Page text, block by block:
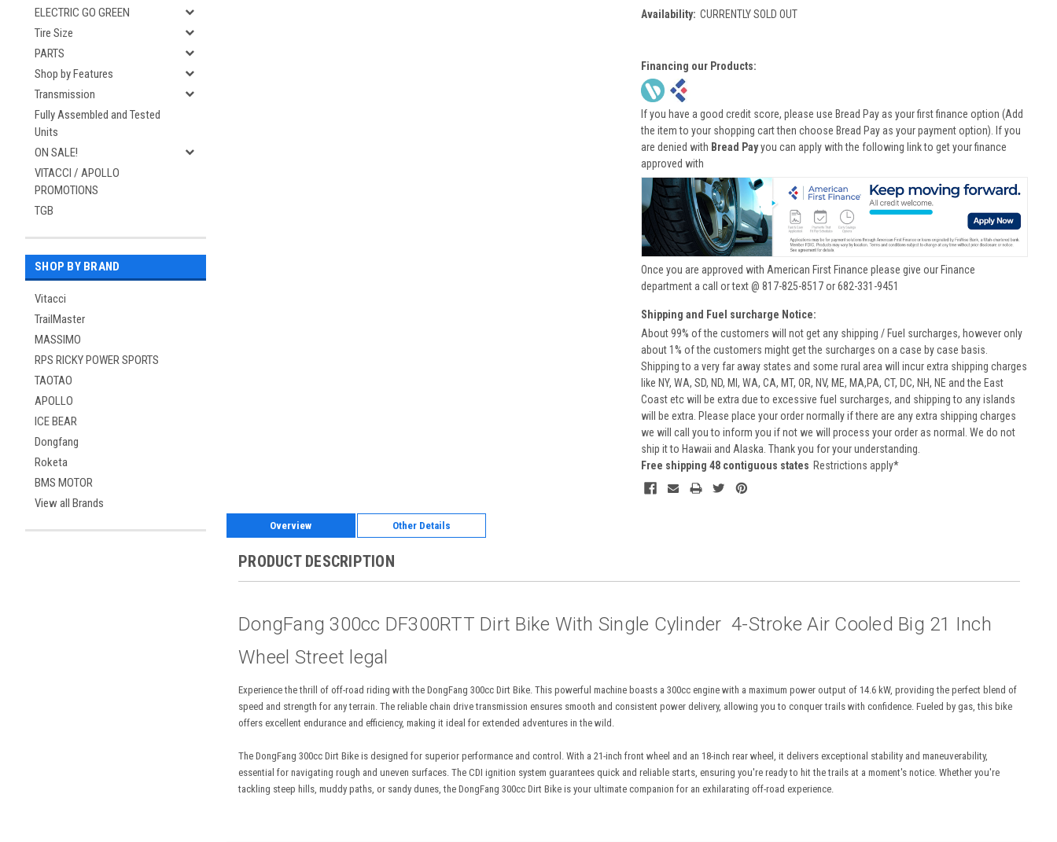
ELECTRIC GO GREEN
Tire Size
PARTS
Shop by Features
Transmission
Fully Assembled and Tested
Units
ON SALE!
VITACCI / APOLLO
PROMOTIONS
TGB
SHOP BY BRAND
Vitacci
TrailMaster
MASSIMO
RPS RICKY POWER SPORTS
TAOTAO
APOLLO
ICE BEAR
Dongfang
Roketa
BMS MOTOR
View all Brands
Availability: CURRENTLY SOLD OUT
Financing our Products:
If you have a good credit score, please use Bread Pay as your first finance option (Add
the item to your shopping cart then choose Bread Pay as your payment option). If you
are denied with Bread Payyou can apply with the following link to get your finance
approved with
Once you are approved with American First Finance please give our Finance
department a call or text @ 817-825-8517 or 682-331-9451
Shipping and Fuel surcharge Notice:
About 99% of the customers will not get any shipping / Fuel surcharges, however only
about 1% of the customers might get the surcharges on a case by case basis.
Shipping to a very far away states and some rural area will incur extra shipping charges
like NY, WA, SD, ND, MI, WA, CA, MT, OR, NV, ME, MA,PA, CT, DC, NH, NE and the East
Coast etc will be extra due to excessive fuel surcharges, and shipping to any islands
will be extra. Please place your order normally if there are any extra shipping charges
we will call you to inform you if not we will process your order as normal. We do not
ship it to Hawaii and Alaska. Thank you for your understanding.
Free shipping 48 contiguous states Restrictions apply*
Overview Other Details
PRODUCT DESCRIPTION
DongFang 300cc DF300RTT Dirt Bike With Single Cylinder 4-Stroke Air Cooled Big 21 Inch
Wheel Street legal
Experience the thrill of off-road riding with the DongFang 300cc Dirt Bike. This powerful machine boasts a 300cc engine with a maximum power output of 14.6 kW, providing the perfect blend of
speed and strength for any terrain. The reliable chain drive transmission ensures smooth and consistent power delivery, allowing you to conquer trails with confidence. Fueled by gas, this bike
offers excellent endurance and efficiency, making it ideal for extended adventures in the wild.
The DongFang 300cc Dirt Bike is designed for superior performance and control. With a 21-inch front wheel and an 18-inch rear wheel, it delivers exceptional stability and maneuverability,
essential for navigating rough and uneven surfaces. The CDI ignition system guarantees quick and reliable starts, ensuring you're ready to hit the trails at a moment's notice. Whether you're
tackling steep hills, muddy paths, or sandy dunes, the DongFang 300cc Dirt Bike is your ultimate companion for an exhilarating off-road experience.